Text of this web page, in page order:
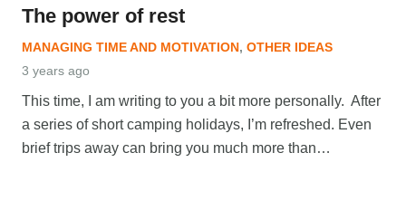
The power of rest
MANAGING TIME AND MOTIVATION, OTHER IDEAS
3 years ago
This time, I am writing to you a bit more personally. After
a series of short camping holidays, I’m refreshed. Even
brief trips away can bring you much more than…